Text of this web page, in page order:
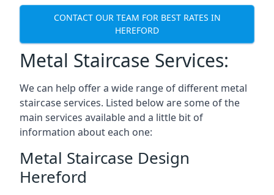
CONTACT OUR TEAM FOR BEST RATES IN
HEREFORD
Metal Staircase Services:
We can help offer a wide range of different metal
staircase services. Listed below are some of the
main services available and a little bit of
information about each one:
Metal Staircase Design
Hereford